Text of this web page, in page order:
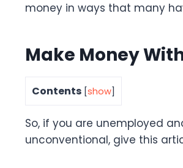
money in ways that many
Make Money
Contents [show]
So, if you are unemployed
unconventional, give this